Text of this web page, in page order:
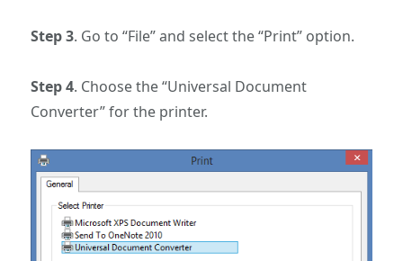
Step 3. Go to “File” and select the “Print” option.
Step 4. Choose the “Universal Document
Converter” for the printer.